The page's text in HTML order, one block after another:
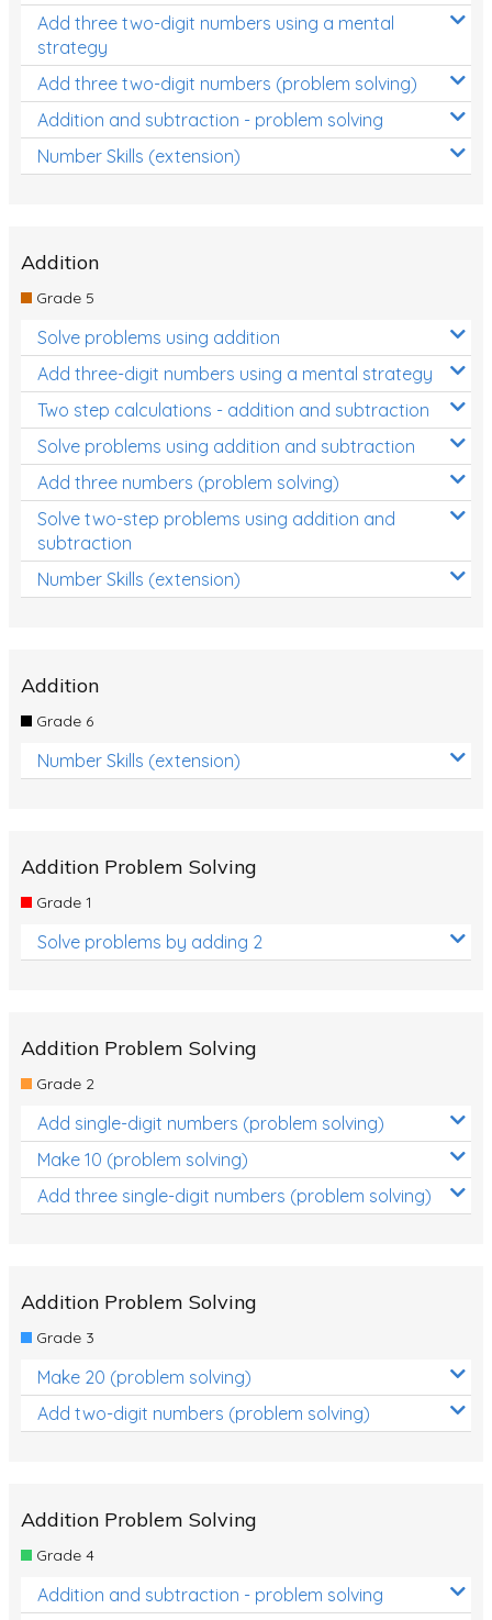
Add three two-digit numbers using a mental
strategy
Add three two-digit numbers (problem solving)
Addition and subtraction - problem solving
Number Skills (extension)
Addition
Grade 5
Solve problems using addition
Add three-digit numbers using a mental strategy
Two step calculations - addition and subtraction
Solve problems using addition and subtraction
Add three numbers (problem solving)
Solve two-step problems using addition and
subtraction
Number Skills (extension)
Addition
Grade 6
Number Skills (extension)
Addition Problem Solving
Grade 1
Solve problems by adding 2
Addition Problem Solving
Grade 2
Add single-digit numbers (problem solving)
Make 10 (problem solving)
Add three single-digit numbers (problem solving)
Addition Problem Solving
Grade 3
Make 20 (problem solving)
Add two-digit numbers (problem solving)
Addition Problem Solving
Grade 4
Addition and subtraction - problem solving